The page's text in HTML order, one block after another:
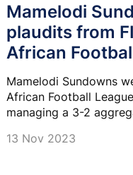
Mamelodi
plaudits from
African
Mamelodi Sundowns
African Football
managing a 3-2
president Gianni
13 Nov 2023